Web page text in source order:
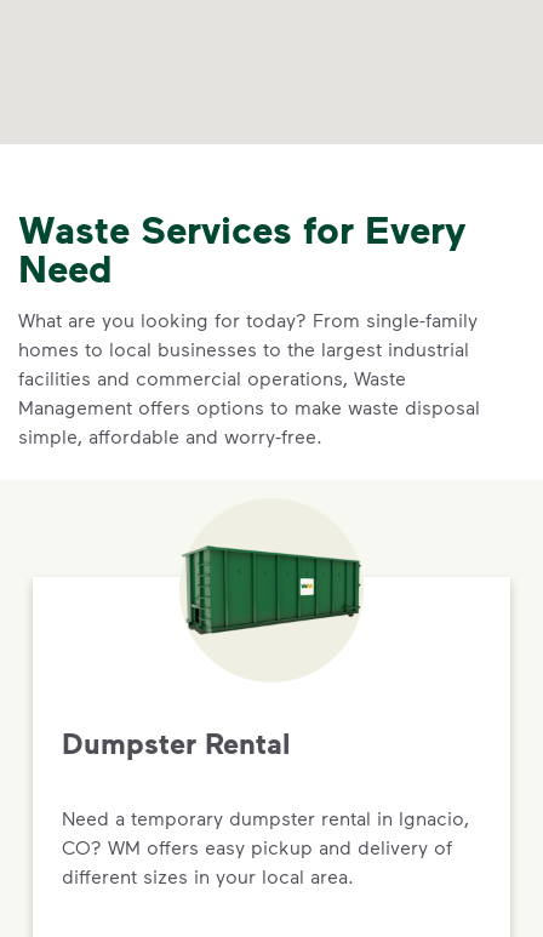
Waste Services for Every
Need
What are you looking for today? From single-family
homes to local businesses to the largest industrial
facilities and commercial operations, Waste
Management offers options to make waste disposal
simple, affordable and worry-free.
Dumpster Rental
Need a temporary dumpster rental in Ignacio,
CO? WM offers easy pickup and delivery of
different sizes in your local area.